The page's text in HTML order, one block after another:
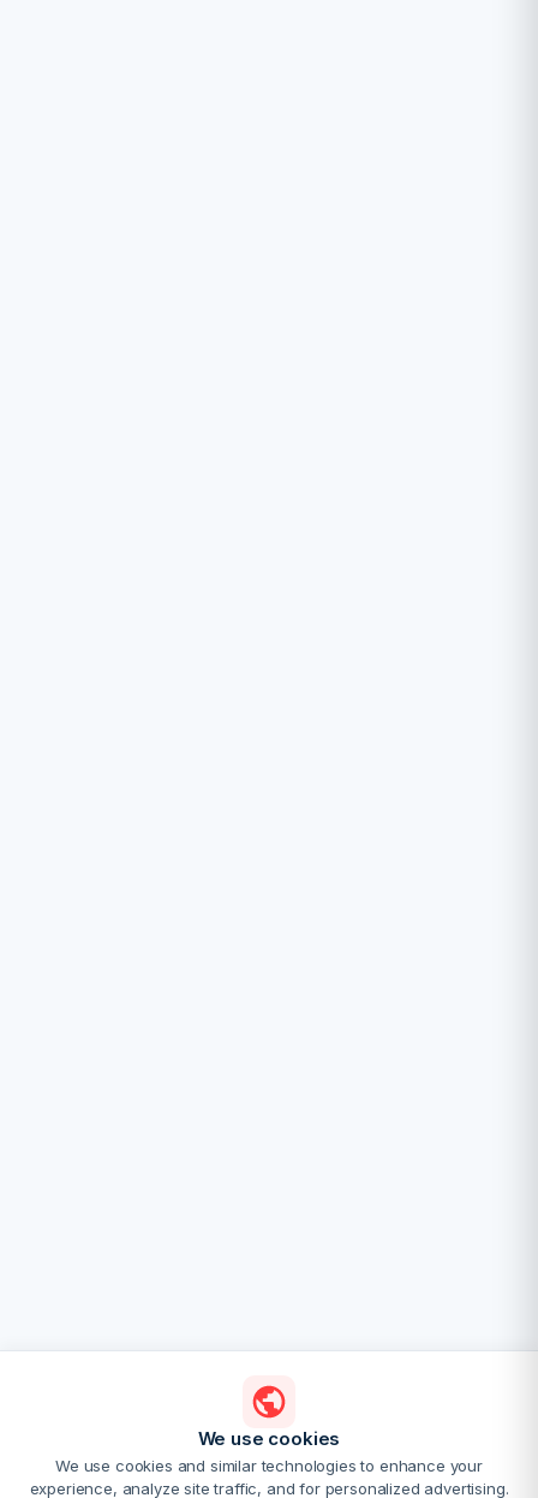
We use cookies
We use cookies and similar technologies to enhance your
experience, analyze site traffic, and for personalized advertising.